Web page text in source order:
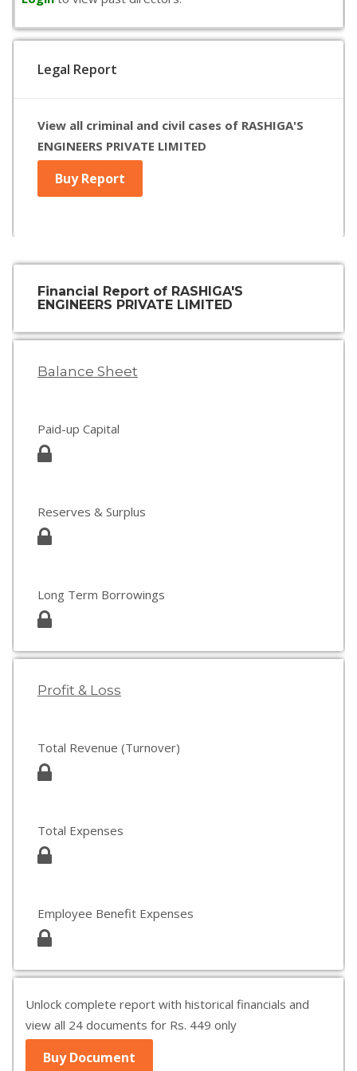
Legal Report
View all criminal and civil cases of RASHIGA'S
ENGINEERS PRIVATE LIMITED
Buy Report
Financial Report of RASHIGA'S
ENGINEERS PRIVATE LIMITED
Balance Sheet
Paid-up Capital
Reserves & Surplus
Long Term Borrowings
Profit & Loss
Total Revenue (Turnover)
Total Expenses
Employee Benefit Expenses
Unlock complete report with historical financials and
view all 24 documents for Rs. 449 only
Buy Document